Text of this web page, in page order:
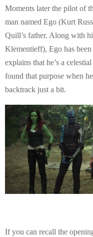
Moments later the pilot of
man named Ego (Kurt
Quill’s father. Along with
Klementieff), Ego has
explains that he’s a
found that purpose when
backtrack just a bit.
If you can recall the